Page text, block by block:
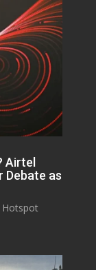
Airtel
Debate as
Hotspot